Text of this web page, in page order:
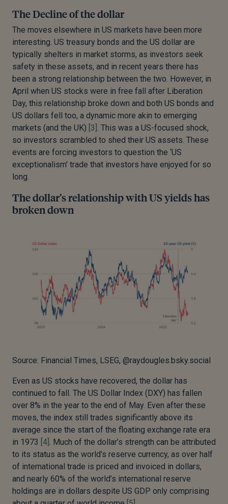
The Decline of the dollar
The moves elsewhere in US markets have been more
interesting. US treasury bonds and the US dollar are
typically shelters in market storms, as investors seek
safety in these assets, and in recent years there has
been a strong relationship between the two. However, in
April when US stocks were in free fall after Liberation
Day, this relationship broke down and both US bonds and
US dollars fell too, a dynamic more akin to emerging
markets (and the UK) [3] . This was a US-focused shock,
so investors scrambled to shed their US assets. These
events are forcing investors to question the ‘US
exceptionalism’ trade that investors have enjoyed for so
long.
The dollar’s relationship with US yields has
broken down
Source: Financial Times, LSEG, @raydougles.bsky.social
Even as US stocks have recovered, the dollar has
continued to fall. The US Dollar Index (DXY) has fallen
over 8% in the year to the end of May. Even after these
moves, the index still trades significantly above its
average since the start of the floating exchange rate era
in 1973 [4] . Much of the dollar’s strength can be attributed
to its status as the world’s reserve currency, as over half
of international trade is priced and invoiced in dollars,
and nearly 60% of the world’s international reserve
holdings are in dollars despite US GDP only comprising